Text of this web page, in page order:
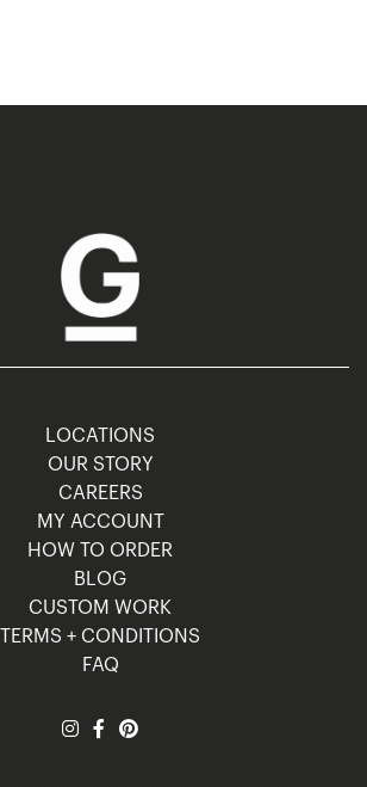
LOCATIONS
OUR STORY
CAREERS
MY ACCOUNT
HOW TO ORDER
BLOG
CUSTOM WORK
TERMS + CONDITIONS
FAQ